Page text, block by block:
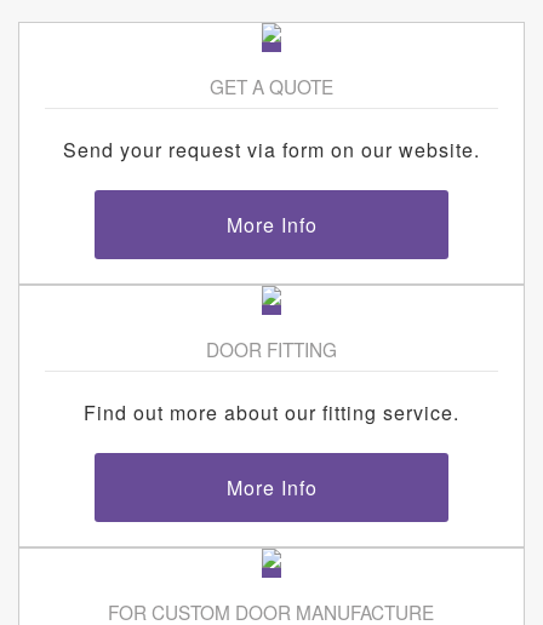
GET A QUOTE
Send your request via form on our website.
More Info
DOOR FITTING
Find out more about our fitting service.
More Info
FOR CUSTOM DOOR MANUFACTURE